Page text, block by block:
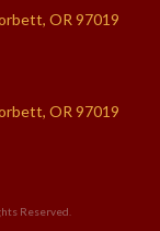
OR 97019
OR 97019
Reserved.